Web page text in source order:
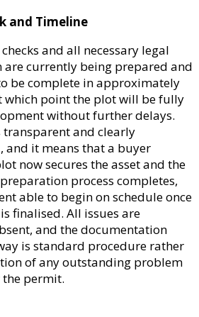
and Timeline
and all necessary legal
currently being prepared and
be complete in approximately
which point the plot will be fully
without further delays.
transparent and clearly
and it means that a buyer
now secures the asset and the
process completes,
able to begin on schedule once
finalised. All issues are
and the documentation
is standard procedure rather
of any outstanding problem
permit.